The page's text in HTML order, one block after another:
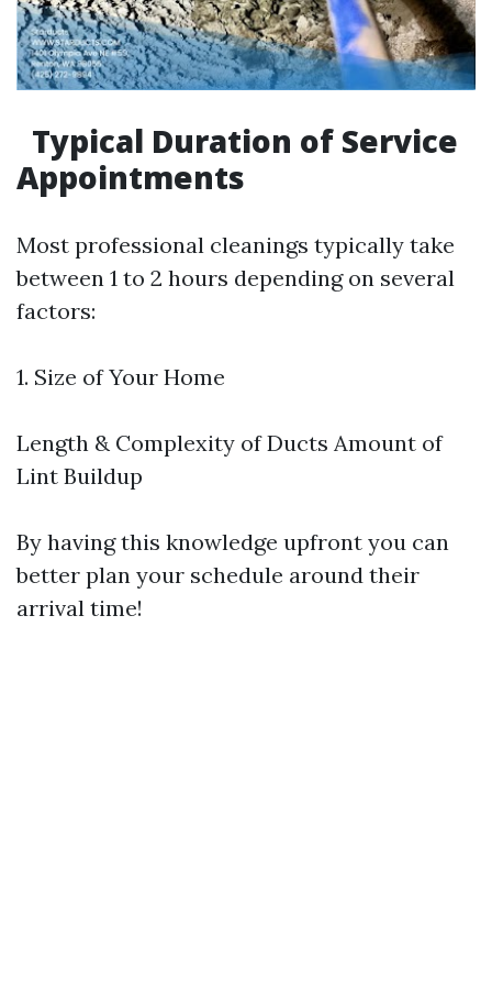
Typical Duration of Service
Appointments
Most professional cleanings typically take
between 1 to 2 hours depending on several
factors:
1. Size of Your Home
Length & Complexity of Ducts Amount of
Lint Buildup
By having this knowledge upfront you can
better plan your schedule around their
arrival time!